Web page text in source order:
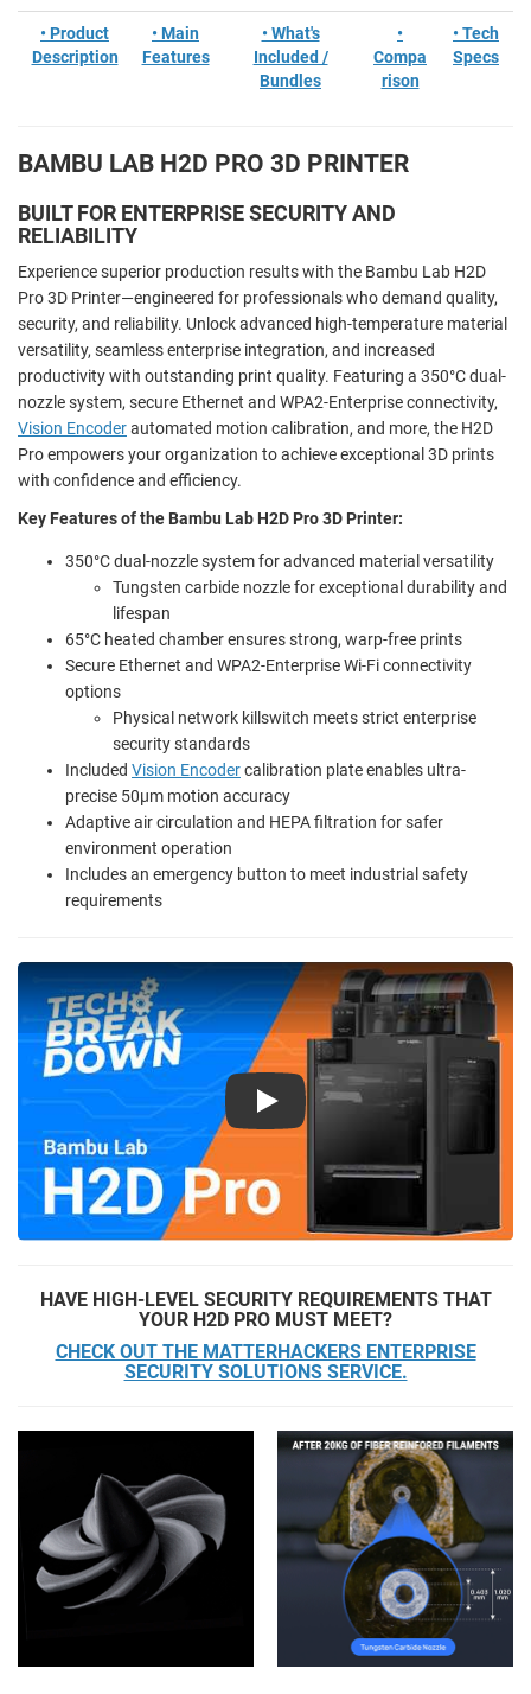
• Product
Description
• Main
Features
• What's
Included /
Bundles
•
Compa
rison
• Tech
Specs
BAMBU LAB H2D PRO 3D PRINTER
BUILT FOR ENTERPRISE SECURITY AND
RELIABILITY
Experience superior production results with the Bambu Lab H2D
Pro 3D Printer—engineered for professionals who demand quality,
security, and reliability. Unlock advanced high-temperature material
versatility, seamless enterprise integration, and increased
productivity with outstanding print quality. Featuring a 350°C dual-
nozzle system, secure Ethernet and WPA2-Enterprise connectivity,
Vision Encoderautomated motion calibration, and more, the H2D
Pro empowers your organization to achieve exceptional 3D prints
with confidence and efficiency.
Key Features of the Bambu Lab H2D Pro 3D Printer:
350°C dual-nozzle system for advanced material versatility
Tungsten carbide nozzle for exceptional durability and
lifespan
65°C heated chamber ensures strong, warp-free prints
Secure Ethernet and WPA2-Enterprise Wi-Fi connectivity
options
Physical network killswitch meets strict enterprise
security standards
Included Vision Encodercalibration plate enables ultra-
precise 50µm motion accuracy
Adaptive air circulation and HEPA filtration for safer
environment operation
Includes an emergency button to meet industrial safety
requirements
Play
HAVE HIGH-LEVEL SECURITY REQUIREMENTS THAT
YOUR H2D PRO MUST MEET?
CHECK OUT THE MATTERHACKERS ENTERPRISE
SECURITY SOLUTIONS SERVICE.